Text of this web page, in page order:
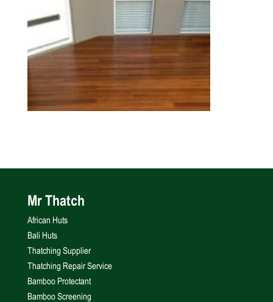
Mr Thatch
African Huts
Bali Huts
Thatching Supplier
Thatching Repair Service
Bamboo Protectant
Bamboo Screening